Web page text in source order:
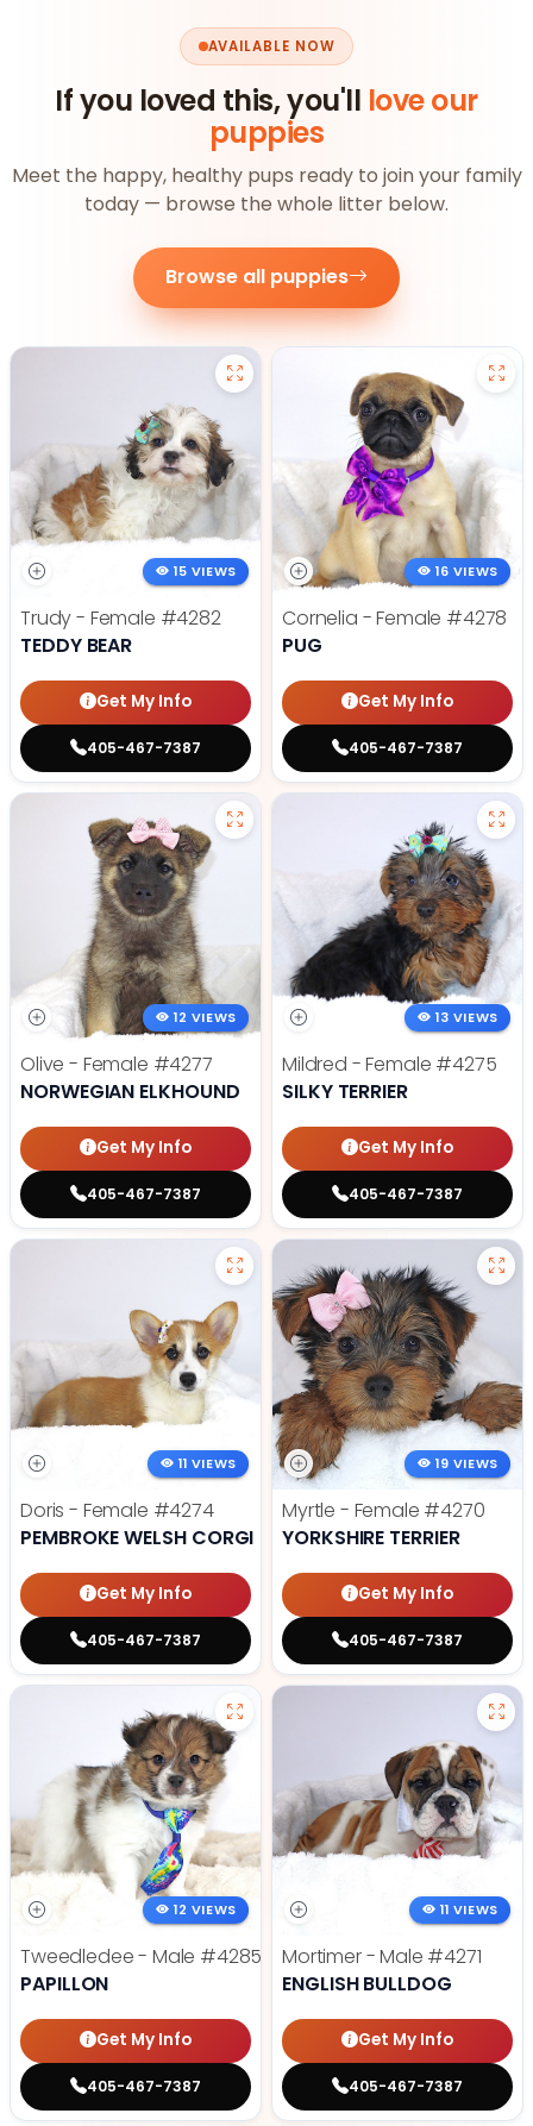
AVAILABLE NOW
If you loved this, you'll love our
puppies
Meet the happy, healthy pups ready to join your family
today — browse the whole litter below.
Browse all puppies
15 VIEWS
Trudy - Female #4282
TEDDY BEAR
Get My Info
405-467-7387
16 VIEWS
Cornelia - Female #4278
PUG
Get My Info
405-467-7387
12 VIEWS
Olive - Female #4277
NORWEGIAN ELKHOUND
Get My Info
405-467-7387
13 VIEWS
Mildred - Female #4275
SILKY TERRIER
Get My Info
405-467-7387
11 VIEWS
Doris - Female #4274
PEMBROKE WELSH CORGI
Get My Info
405-467-7387
19 VIEWS
Myrtle - Female #4270
YORKSHIRE TERRIER
Get My Info
405-467-7387
12 VIEWS
Tweedledee - Male #4285
PAPILLON
Get My Info
405-467-7387
11 VIEWS
Mortimer - Male #4271
ENGLISH BULLDOG
Get My Info
405-467-7387